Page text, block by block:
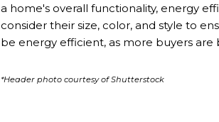
a home's overall functionality, energy
consider their size, color, and style to
be energy efficient, as more buyers
*Header photo courtesy of Shutterstock